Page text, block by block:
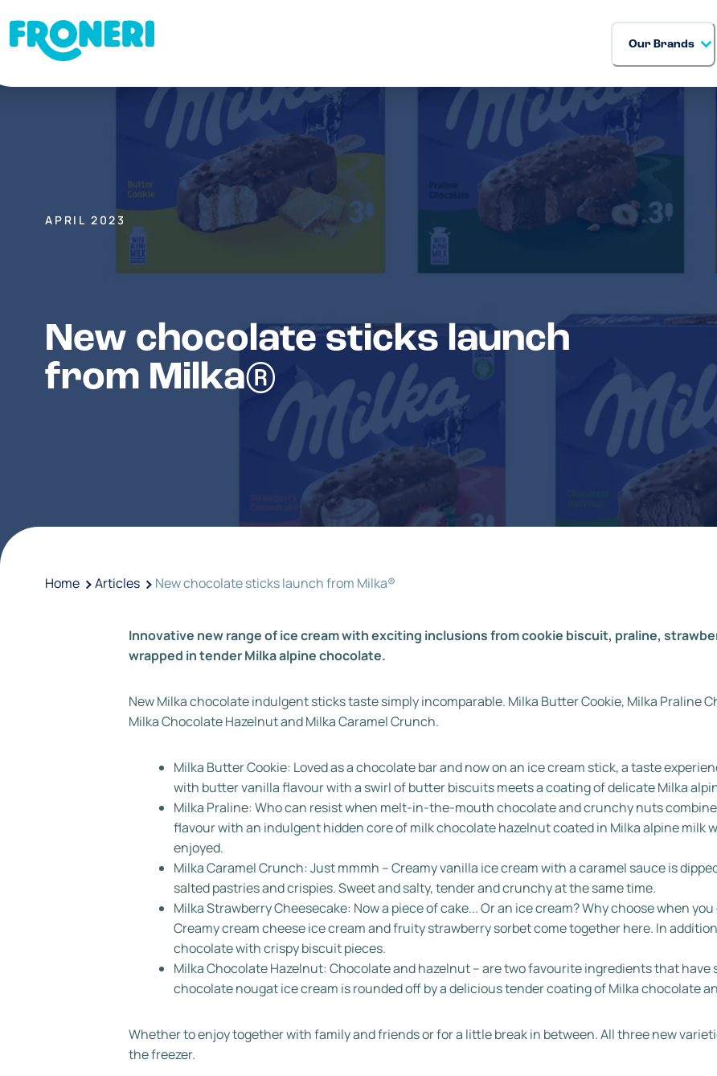
Our Brands
APRIL 2023
New chocolate sticks launch
from Milka®
Home Articles New chocolate sticks launch from Milka®
Innovative new range of ice cream with exciting inclusions from cookie biscuit, praline,
wrapped in tender Milka alpine chocolate.
New Milka chocolate indulgent sticks taste simply incomparable. Milka Butter Cookie, Milka Praline
Milka Chocolate Hazelnut and Milka Caramel Crunch.
Milka Butter Cookie: Loved as a chocolate bar and now on an ice cream stick, a taste
with butter vanilla flavour with a swirl of butter biscuits meets a coating of delicate Milka
Milka Praline: Who can resist when melt-in-the-mouth chocolate and crunchy nuts
flavour with an indulgent hidden core of milk chocolate hazelnut coated in Milka alpine milk
enjoyed.
Milka Caramel Crunch: Just mmmh – Creamy vanilla ice cream with a caramel sauce is
salted pastries and crispies. Sweet and salty, tender and crunchy at the same time.
Milka Strawberry Cheesecake: Now a piece of cake... Or an ice cream? Why choose when
Creamy cream cheese ice cream and fruity strawberry sorbet come together here. In
chocolate with crispy biscuit pieces.
Milka Chocolate Hazelnut: Chocolate and hazelnut – are two favourite ingredients that
chocolate nougat ice cream is rounded off by a delicious tender coating of Milka chocolate
Whether to enjoy together with family and friends or for a little break in between. All three new
the freezer.